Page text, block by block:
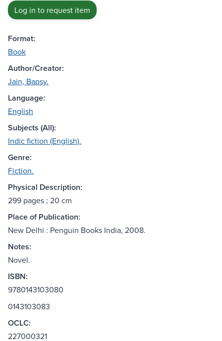
Log in to request item
Format:
Book
Author/Creator:
Jain, Bapsy.
Language:
English
Subjects (All):
Indic fiction (English).
Genre:
Fiction.
Physical Description:
299 pages ; 20 cm
Place of Publication:
New Delhi : Penguin Books India, 2008.
Notes:
Novel.
ISBN:
9780143103080
0143103083
OCLC:
227000321